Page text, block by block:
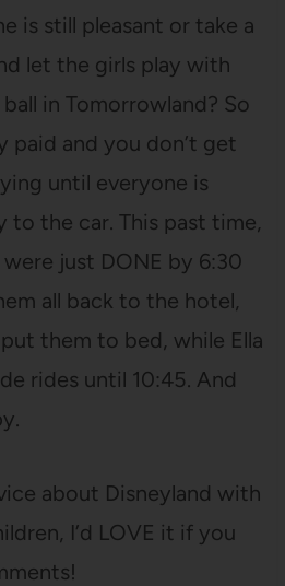
is still pleasant or take a
let the girls play with
in Tomorrowland? So
paid and you don’t get
until everyone is
to the car. This past time,
just DONE by 6:30
all back to the hotel,
them to bed, while Ella
rides until 10:45. And
about Disneyland with
I’d LOVE it if you